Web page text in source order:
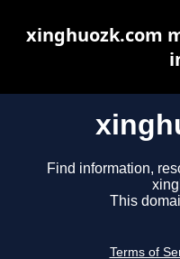
Find information,
This
Terms of
xinghuozk.com